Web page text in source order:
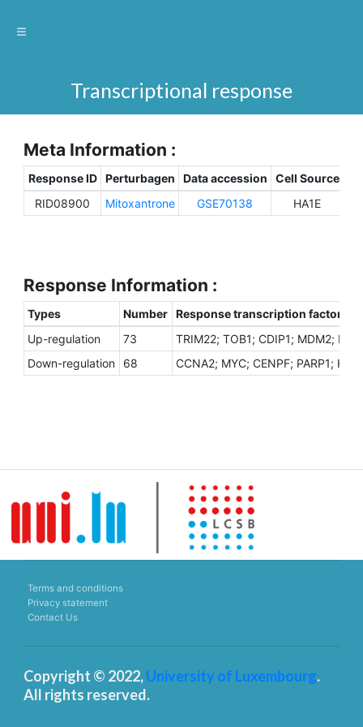
Transcriptional response
Meta Information :
Response ID Perturbagen Data accession Cell Source
RID08900
Mitoxantrone GSE70138 HA1E
Response Information :
Types Number Response transcription factors
Up-regulation
73
TRIM22; TOB1; CDIP1; MDM2;
Down-regulation
68 CCNA2; MYC; CENPF; PARP1;
Terms and conditions
Privacy statement
Contact Us
Copyright © 2022,University of Luxembourg.
All rights reserved.